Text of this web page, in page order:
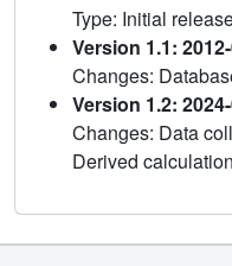
Type: Initial
Version 1.1:
Changes:
Version 1.2:
Changes: Data
Derived